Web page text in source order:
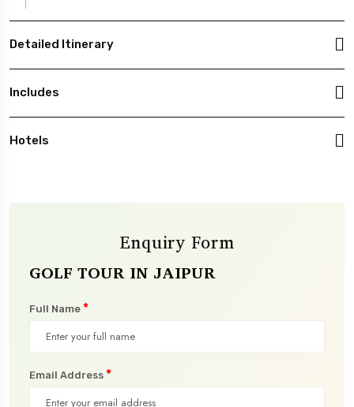
Detailed Itinerary
Includes
Hotels
Enquiry Form
GOLF TOUR IN JAIPUR
Full Name *
Email Address *